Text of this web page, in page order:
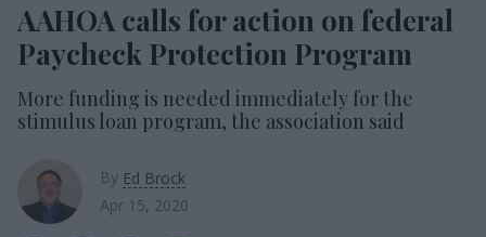
AAHOA calls for action on federal
Paycheck Protection Program
More funding is needed immediately for the
stimulus loan program, the association said
By Ed Brock
Apr 15, 2020